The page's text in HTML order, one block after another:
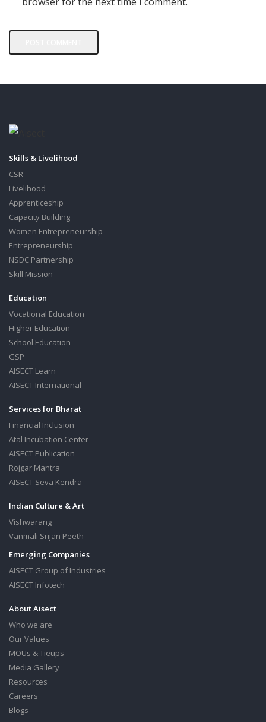
Skills & Livelihood
CSR
Livelihood
Apprenticeship
Capacity Building
Women Entrepreneurship
Entrepreneurship
NSDC Partnership
Skill Mission
Education
Vocational Education
Higher Education
School Education
GSP
AISECT Learn
AISECT International
Services for Bharat
Financial Inclusion
Atal Incubation Center
AISECT Publication
Rojgar Mantra
AISECT Seva Kendra
Indian Culture & Art
Vishwarang
Vanmali Srijan Peeth
Emerging Companies
AISECT Group of Industries
AISECT Infotech
About Aisect
Who we are
Our Values
MOUs & Tieups
Media Gallery
Resources
Careers
Blogs